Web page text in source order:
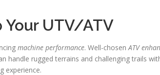
Your UTV/ATV
machine performance. Well-chosenATV
handle rugged terrains and challenging trails
experience.